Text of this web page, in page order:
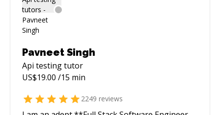
Pavneet Singh
Api testingtutor
US$19.00 /15 min
2249 reviews